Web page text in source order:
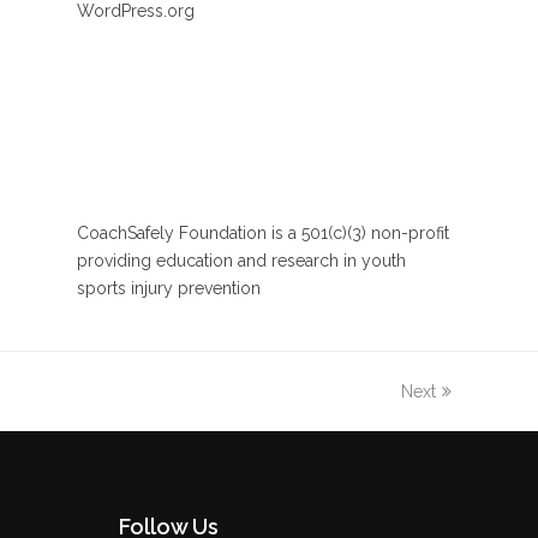
WordPress.org
CoachSafely Foundation is a 501(c)(3) non-profit
providing education and research in youth
sports injury prevention
Next
Follow Us